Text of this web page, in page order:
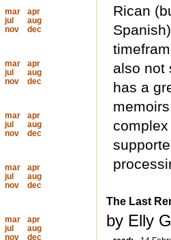
mar
apr
jul
aug
nov
dec
mar
apr
jul
aug
nov
dec
mar
apr
jul
aug
nov
dec
mar
apr
jul
aug
nov
dec
mar
apr
jul
aug
nov
dec
Rican
also not
has a
The Last
by Elly